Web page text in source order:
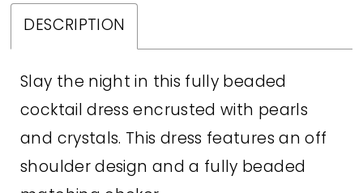
DESCRIPTION
Slay the night in this fully beaded
cocktail dress encrusted with pearls
and crystals. This dress features an off
shoulder design and a fully beaded